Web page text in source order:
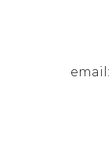
email: